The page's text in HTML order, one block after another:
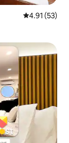
4.91 out of 5
4.91 (53)